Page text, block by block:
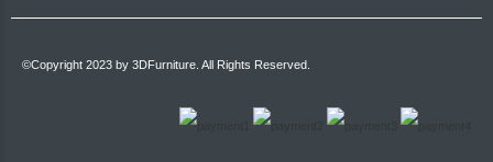
©Copyright 2023 by 3DFurniture. All Rights Reserved.